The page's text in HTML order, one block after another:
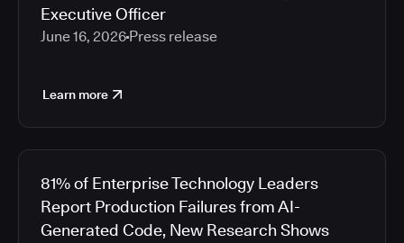
Executive Officer
June 16, 2026 Press release
Learn more
81% of Enterprise Technology Leaders
Report Production Failures from AI-
Generated Code, New Research Shows